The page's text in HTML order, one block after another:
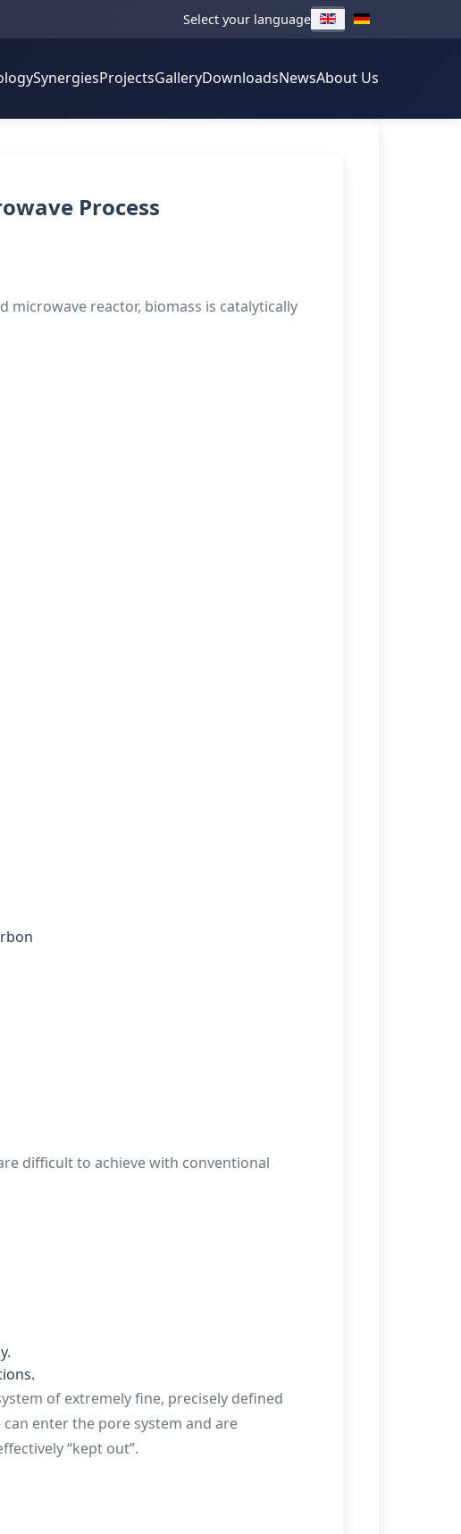
Select your language
SynergiesProjectsGalleryDownloadsNewsAbout Us
Process
microwave reactor, biomass is catalytically
difficult to achieve with conventional
of extremely fine, precisely defined
enter the pore system and are
“kept out”.